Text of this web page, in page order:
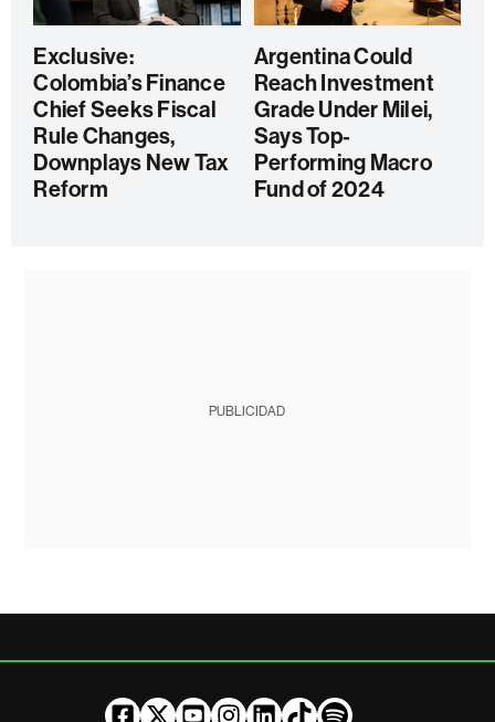
Exclusive:
Colombia’s Finance
Chief Seeks Fiscal
Rule Changes,
Downplays New Tax
Reform
Argentina Could
Reach Investment
Grade Under Milei,
Says Top-
Performing Macro
Fund of 2024
PUBLICIDAD